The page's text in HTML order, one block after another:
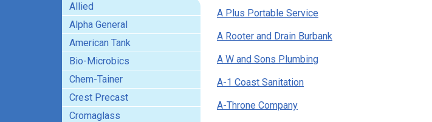
Allied
Alpha General
American Tank
Bio-Microbics
Chem-Tainer
Crest Precast
Cromaglass
A Plus Portable Service
A Rooter and Drain Burbank
A W and Sons Plumbing
A-1 Coast Sanitation
A-Throne Company